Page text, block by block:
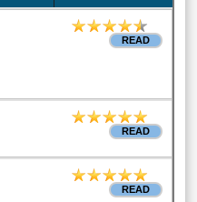
READ
READ
READ